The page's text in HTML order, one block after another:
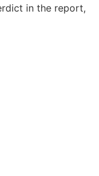
in the report,